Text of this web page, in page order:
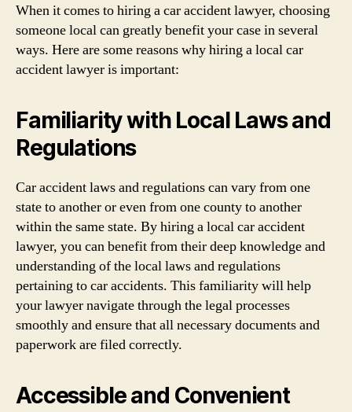
When it comes to hiring a car accident lawyer, choosing
someone local can greatly benefit your case in several
ways. Here are some reasons why hiring a local car
accident lawyer is important:
Familiarity with Local Laws and
Regulations
Car accident laws and regulations can vary from one
state to another or even from one county to another
within the same state. By hiring a local car accident
lawyer, you can benefit from their deep knowledge and
understanding of the local laws and regulations
pertaining to car accidents. This familiarity will help
your lawyer navigate through the legal processes
smoothly and ensure that all necessary documents and
paperwork are filed correctly.
Accessible and Convenient